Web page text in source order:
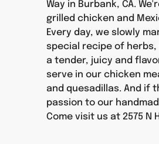
Way in Burbank, CA.
grilled chicken and
Every day, we slowly
special recipe of
a tender, juicy and
serve in our chicken
and quesadillas. And if
passion to our
Come visit us at 2575 N